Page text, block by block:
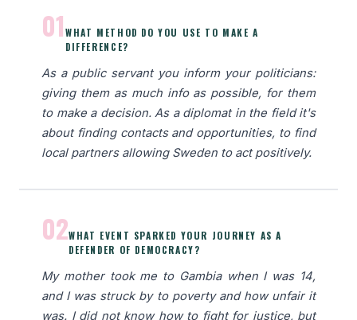
01WHAT METHOD DO YOU USE TO MAKE A
DIFFERENCE?
As a public servant you inform your politicians:
giving them as much info as possible, for them
to make a decision. As a diplomat in the field it's
about finding contacts and opportunities, to find
local partners allowing Sweden to act positively.
02WHAT EVENT SPARKED YOUR JOURNEY AS A
DEFENDER OF DEMOCRACY?
My mother took me to Gambia when I was 14,
and I was struck by to poverty and how unfair it
was. I did not know how to fight for justice, but